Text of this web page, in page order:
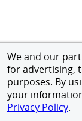
We and our
for advertising,
purposes. By
your
Privacy Policy.